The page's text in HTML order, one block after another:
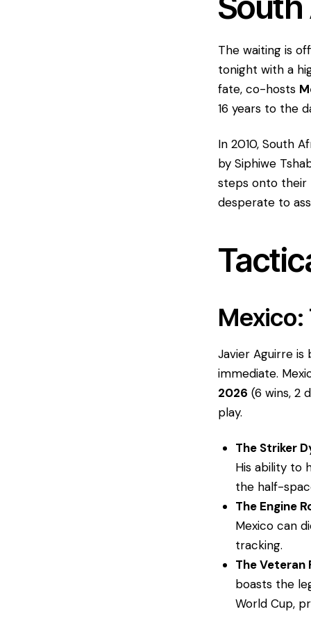
​The waiting is
tonight with a
fate, co-hosts
16 years to the
​In 2010, South
by Siphiwe
steps onto their
desperate to
​Javier Aguirre
immediate.
2026 (6 wins, 2
play.
The Striker
His ability to
the half-
The Engine
Mexico can
tracking.
The Veteran
boasts the
World Cup,